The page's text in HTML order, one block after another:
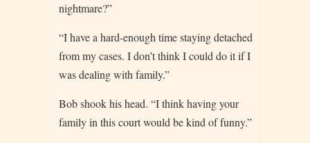
nightmare?”
“I have a hard-enough time staying detached
from my cases. I don’t think I could do it if I
was dealing with family.”
Bob shook his head. “I think having your
family in this court would be kind of funny.”